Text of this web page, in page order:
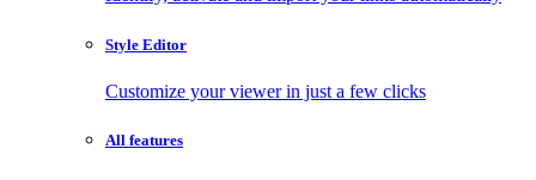
Style Editor
Customize your viewer in just a few clicks
All features